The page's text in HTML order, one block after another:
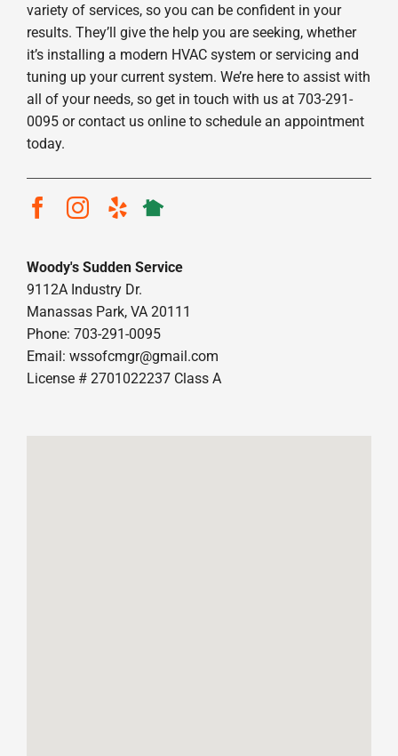
variety of services, so you can be confident in your
results. They’ll give the help you are seeking, whether
it’s installing a modern HVAC system or servicing and
tuning up your current system. We’re here to assist with
all of your needs, so get in touch with us at 703-291-
0095 or contact us online to schedule an appointment
today.
Woody's Sudden Service
9112A Industry Dr.
Manassas Park, VA 20111
Phone: 703-291-0095
Email: wssofcmgr@gmail.com
License # 2701022237 Class A